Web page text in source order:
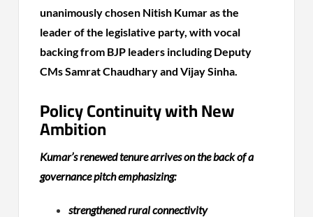
unanimously chosen Nitish Kumar as the
leader of the legislative party, with vocal
backing from BJP leaders including Deputy
CMs Samrat Chaudhary and Vijay Sinha.
Policy Continuity with New
Ambition
Kumar’s renewed tenure arrives on the back of a
governance pitch emphasizing:
strengthened rural connectivity